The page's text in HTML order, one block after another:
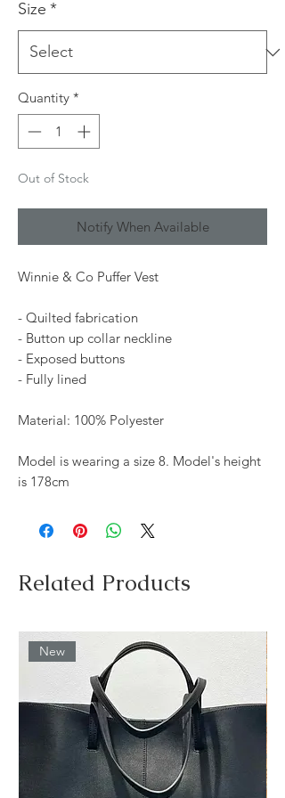
Size *
Quantity *
Out of Stock
Notify When Available
Winnie & Co Puffer Vest
- Quilted fabrication
- Button up collar neckline
- Exposed buttons
- Fully lined
Material: 100% Polyester
Model is wearing a size 8. Model's height
is 178cm
Related Products
New